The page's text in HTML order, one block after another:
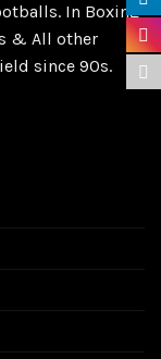
In Boxing
& All other
since 90s.